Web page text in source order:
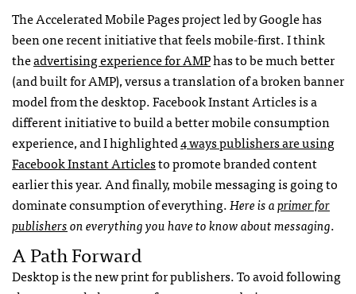
The Accelerated Mobile Pages project led by Google has
been one recent initiative that feels mobile-first. I think
theadvertising experience for AMPhas to be much better
(and built for AMP), versus a translation of a broken banner
model from the desktop. Facebook Instant Articles is a
different initiative to build a better mobile consumption
experience, and I highlighted4 ways publishers are using
Facebook Instant Articlesto promote branded content
earlier this year. And finally, mobile messaging is going to
dominate consumption of everything.Here is aprimer for
publisherson everything you have to know about messaging.
A Path Forward
Desktop is the new print for publishers. To avoid following